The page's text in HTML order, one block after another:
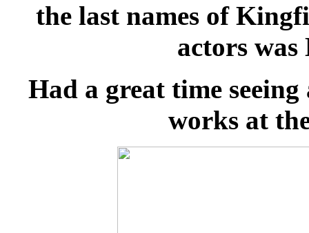
the last names of
actors was
Had a great time
works at